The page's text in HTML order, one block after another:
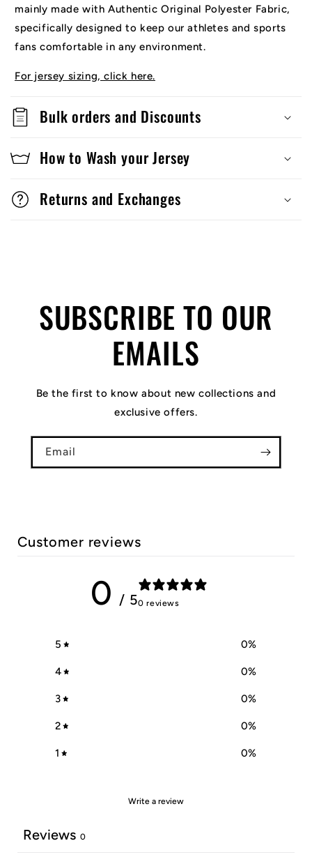
mainly made with Authentic Original Polyester Fabric,
specifically designed to keep our athletes and sports
fans comfortable in any environment.
For jersey sizing, click here.
Bulk orders and Discounts
How to Wash your Jersey
Returns and Exchanges
SUBSCRIBE TO OUR
EMAILS
Be the first to know about new collections and
exclusive offers.
Email
Customer reviews
0 / 50 reviews
5 0%
4 0%
3 0%
2 0%
1 0%
Write a review
Reviews 0